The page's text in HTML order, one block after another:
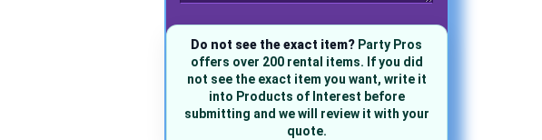
Do not see the exact item? Party Pros
offers over 200 rental items. If you did
not see the exact item you want, write it
into Products of Interest before
submitting and we will review it with your
quote.